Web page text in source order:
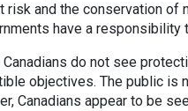
and the conservation of
have a
do not see
objectives. The public is
Canadians appear to be